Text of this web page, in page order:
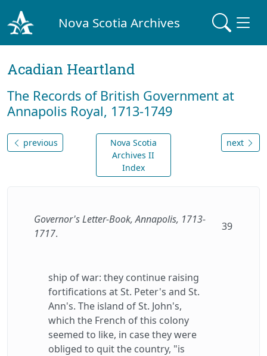
Nova Scotia Archives
Acadian Heartland
The Records of British Government at
Annapolis Royal, 1713-1749
previous
Nova Scotia
Archives II
Index
next
Governor's Letter-Book, Annapolis, 1713-
1717.
39
ship of war: they continue raising
fortifications at St. Peter's and St.
Ann's. The island of St. John's,
which the French of this colony
seemed to like, in case they were
obliged to quit the country, "is